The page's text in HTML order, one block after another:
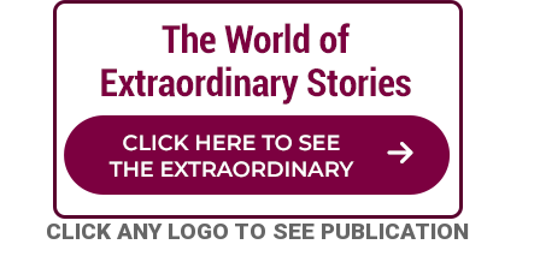
CLICK ANY LOGO TO SEE PUBLICATION